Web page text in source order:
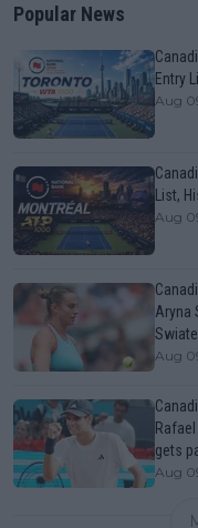
Popular News
Entry
Aug
List,
Aug
Aryna
Aug
gets
Aug